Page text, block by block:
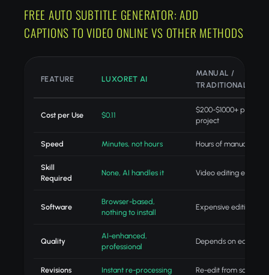
FREE AUTO SUBTITLE GENERATOR: ADD
CAPTIONS TO VIDEO ONLINE VS OTHER METHODS
FEATURE LUXORET AI
MANUAL /
TRADITIONAL
Cost per Use $0.11
$200-$1000+ per
project
Speed Minutes, not hours Hours of manual
Skill
Required
None, AI handles it Video editing
Software
Browser-based,
nothing to install
Expensive editing suite
Quality
AI-enhanced,
professional
Depends on editor skill
Revisions Instant re-processing Re-edit from scratch